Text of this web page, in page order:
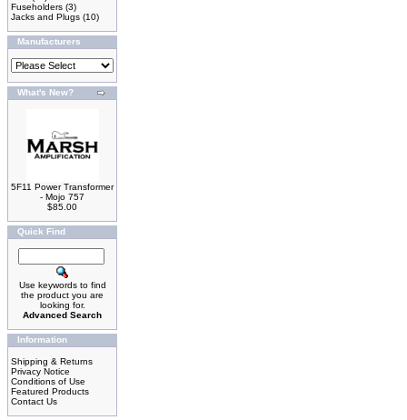
Fuseholders (3)
Jacks and Plugs (10)
Manufacturers
What's New?
5F11 Power Transformer
- Mojo 757
$85.00
Quick Find
Use keywords to find
the product you are
looking for.
Advanced Search
Information
Shipping & Returns
Privacy Notice
Conditions of Use
Featured Products
Contact Us